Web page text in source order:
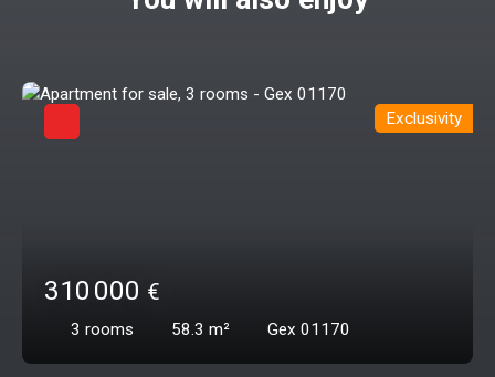
310 000 €
3 rooms 58.3 m² Gex 01170
Exclusivity